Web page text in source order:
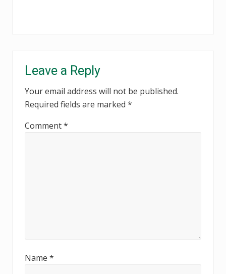
Interactions
Leave a Reply
Your email address will not be published.
Required fields are marked *
Comment*
Name *